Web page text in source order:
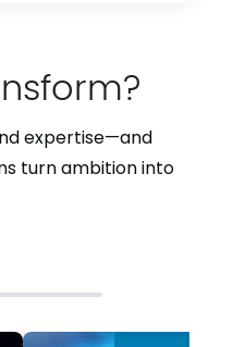
expertise—and
turn ambition into